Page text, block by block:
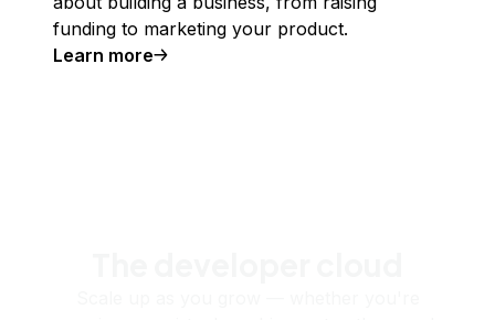
funding to marketing your product.
Learn more